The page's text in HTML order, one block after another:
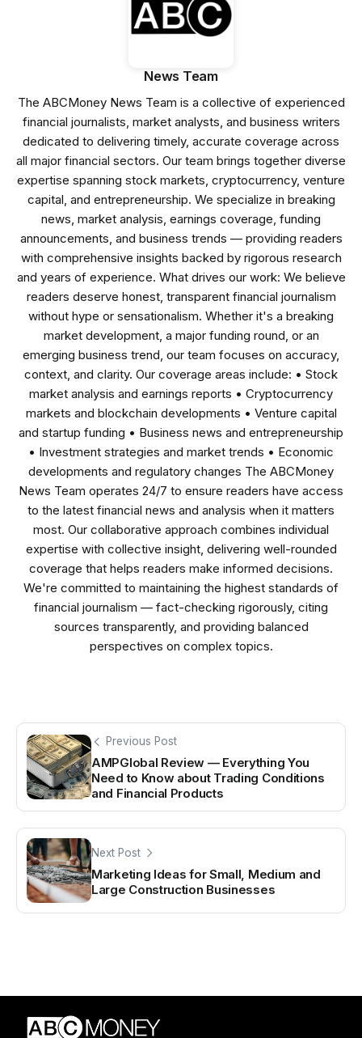
News Team
The ABCMoney News Team is a collective of experienced
financial journalists, market analysts, and business writers
dedicated to delivering timely, accurate coverage across
all major financial sectors. Our team brings together diverse
expertise spanning stock markets, cryptocurrency, venture
capital, and entrepreneurship. We specialize in breaking
news, market analysis, earnings coverage, funding
announcements, and business trends — providing readers
with comprehensive insights backed by rigorous research
and years of experience. What drives our work: We believe
readers deserve honest, transparent financial journalism
without hype or sensationalism. Whether it's a breaking
market development, a major funding round, or an
emerging business trend, our team focuses on accuracy,
context, and clarity. Our coverage areas include: • Stock
market analysis and earnings reports • Cryptocurrency
markets and blockchain developments • Venture capital
and startup funding • Business news and entrepreneurship
• Investment strategies and market trends • Economic
developments and regulatory changes The ABCMoney
News Team operates 24/7 to ensure readers have access
to the latest financial news and analysis when it matters
most. Our collaborative approach combines individual
expertise with collective insight, delivering well-rounded
coverage that helps readers make informed decisions.
We're committed to maintaining the highest standards of
financial journalism — fact-checking rigorously, citing
sources transparently, and providing balanced
perspectives on complex topics.
Previous Post
AMPGlobal Review — Everything You
Need to Know about Trading Conditions
and Financial Products
Next Post
Marketing Ideas for Small, Medium and
Large Construction Businesses